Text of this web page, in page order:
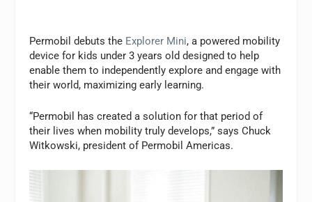
Permobil debuts the Explorer Mini, a powered mobility
device for kids under 3 years old designed to help
enable them to independently explore and engage with
their world, maximizing early learning.
“Permobil has created a solution for that period of
their lives when mobility truly develops,” says Chuck
Witkowski, president of Permobil Americas.